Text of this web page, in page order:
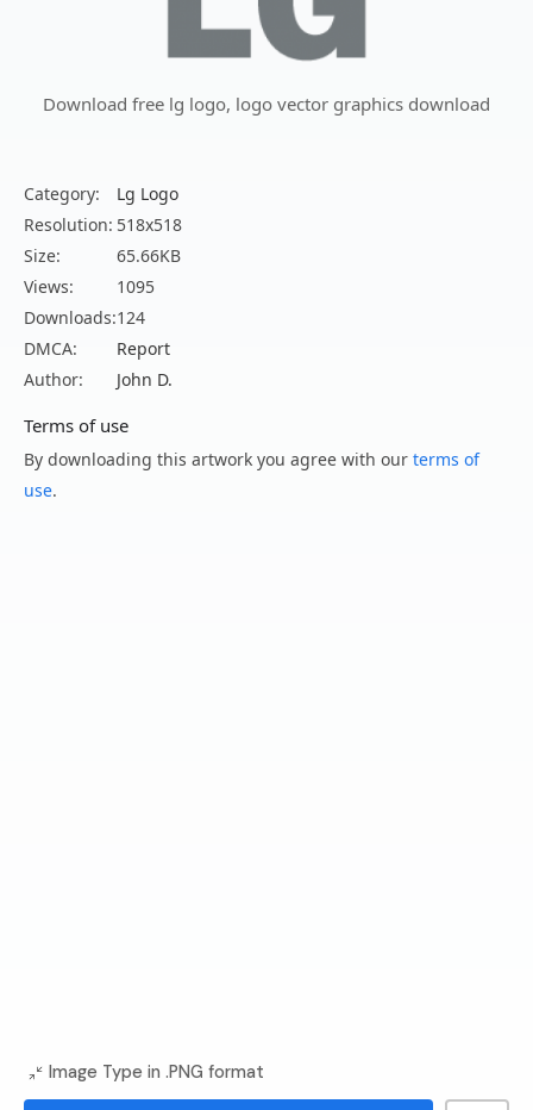
Download free lg logo, logo vector graphics download
Category:
Lg Logo
Resolution: 518x518
Size:
65.66KB
Views:
1095
Downloads:124
DMCA:
Report
Author:
John D.
Terms of use
By downloading this artwork you agree with our terms of
use.
Image Type in .PNG format